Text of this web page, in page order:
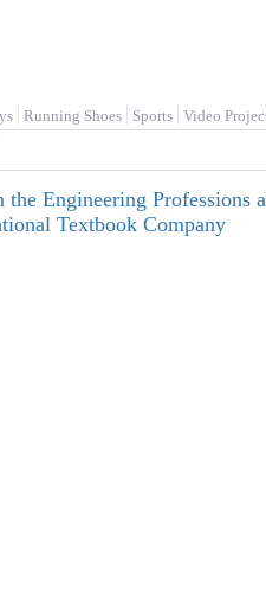
Running Shoes Sports Video
Engineering Professions
Textbook Company